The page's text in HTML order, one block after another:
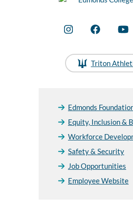
Triton
Edmonds
Equity, Inclusion &
Workforce
Safety & Security
Job Opportunities
Employee Website